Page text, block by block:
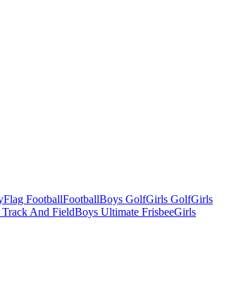
Flag FootballFootballBoys GolfGirls GolfGirls
And FieldBoys Ultimate FrisbeeGirls